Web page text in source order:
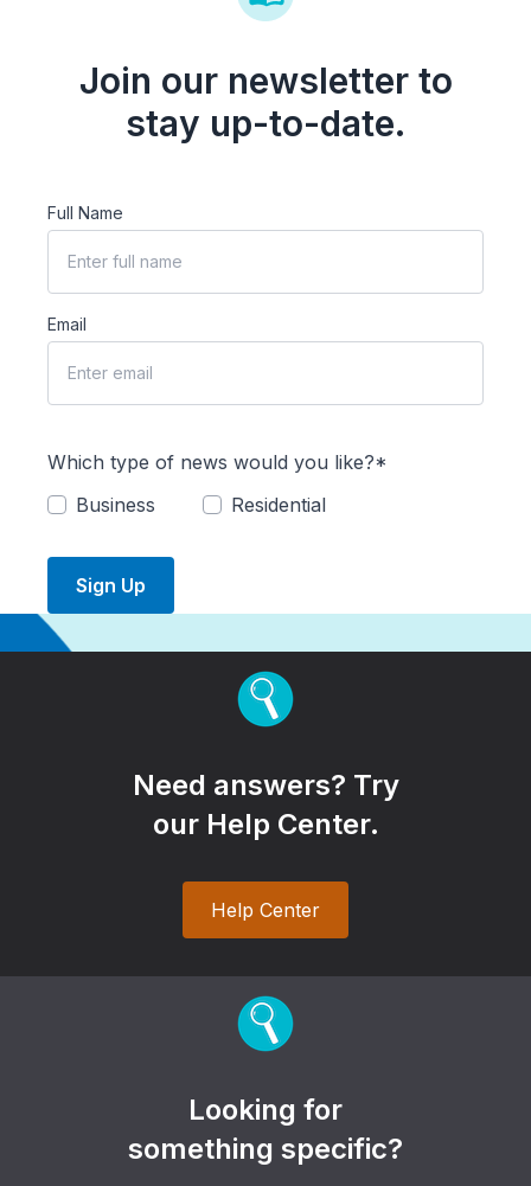
Join our newsletter to
stay up-to-date.
Full Name
Email
Which type of news would you like?*
Business
Residential
Sign Up
Need answers? Try
our Help Center.
Help Center
Looking for
something specific?